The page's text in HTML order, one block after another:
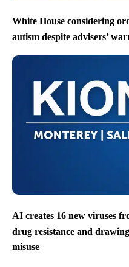
White House considering
autism despite advisers’
AI creates 16 new viruses
drug resistance and
misuse